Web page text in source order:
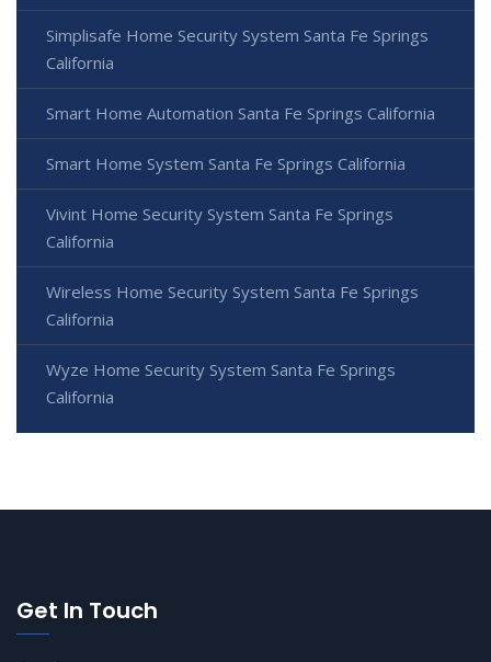
Simplisafe Home Security System Santa Fe Springs
California
Smart Home Automation Santa Fe Springs California
Smart Home System Santa Fe Springs California
Vivint Home Security System Santa Fe Springs
California
Wireless Home Security System Santa Fe Springs
California
Wyze Home Security System Santa Fe Springs
California
Get In Touch